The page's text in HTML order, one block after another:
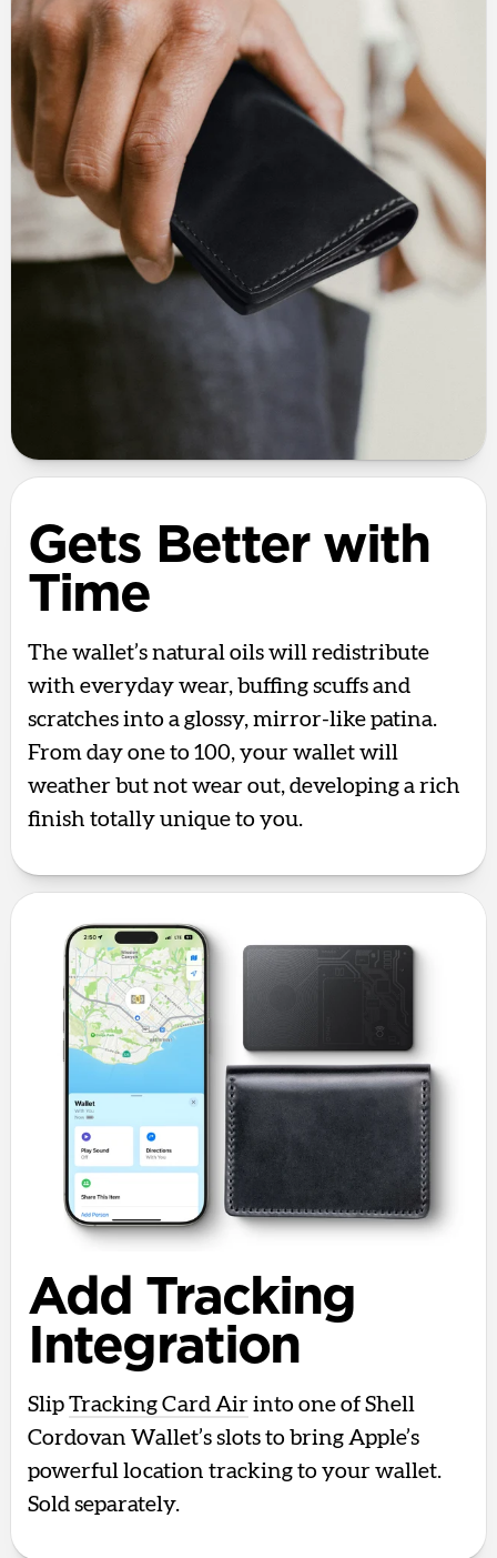
Gets Better with
Time
The wallet’s natural oils will redistribute
with everyday wear, buffing scuffs and
scratches into a glossy, mirror-like patina.
From day one to 100, your wallet will
weather but not wear out, developing a rich
finish totally unique to you.
Add Tracking
Integration
Slip Tracking Card Air into one of Shell
Cordovan Wallet’s slots to bring Apple’s
powerful location tracking to your wallet.
Sold separately.